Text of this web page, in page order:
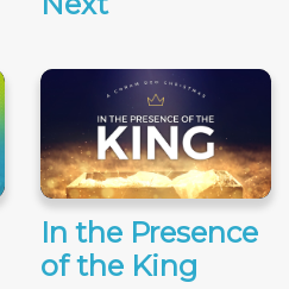
In the Presence
of the King